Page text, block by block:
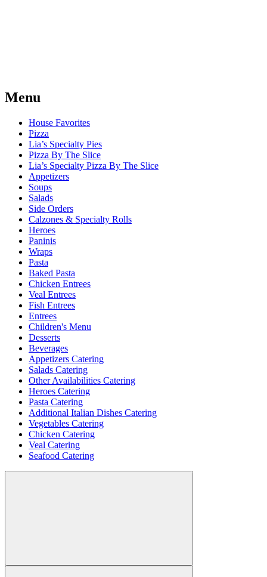
Menu
House Favorites
Pizza
Lia’s Specialty Pies
Pizza By The Slice
Lia’s Specialty Pizza By The Slice
Appetizers
Soups
Salads
Side Orders
Calzones & Specialty Rolls
Heroes
Paninis
Wraps
Pasta
Baked Pasta
Chicken Entrees
Veal Entrees
Fish Entrees
Entrees
Children's Menu
Desserts
Beverages
Appetizers Catering
Salads Catering
Other Availabilities Catering
Heroes Catering
Pasta Catering
Additional Italian Dishes Catering
Vegetables Catering
Chicken Catering
Veal Catering
Seafood Catering